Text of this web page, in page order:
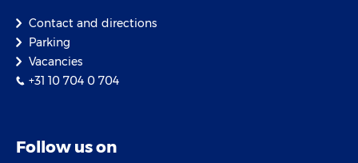
Contact and directions
Parking
Vacancies
+31 10 704 0 704
Follow us on